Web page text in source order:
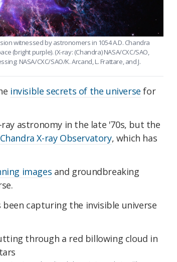
witnessed by astronomers in 1054 A.D. Chandra
(bright purple). (X-ray: (Chandra) NASA/CXC/SAO,
NASA/CXC/SAO/K. Arcand, L. Frattare, and J.
invisible secrets of the universe for
astronomy in the late '70s, but the
Chandra X-ray Observatory, which has
images and groundbreaking
been capturing the invisible universe